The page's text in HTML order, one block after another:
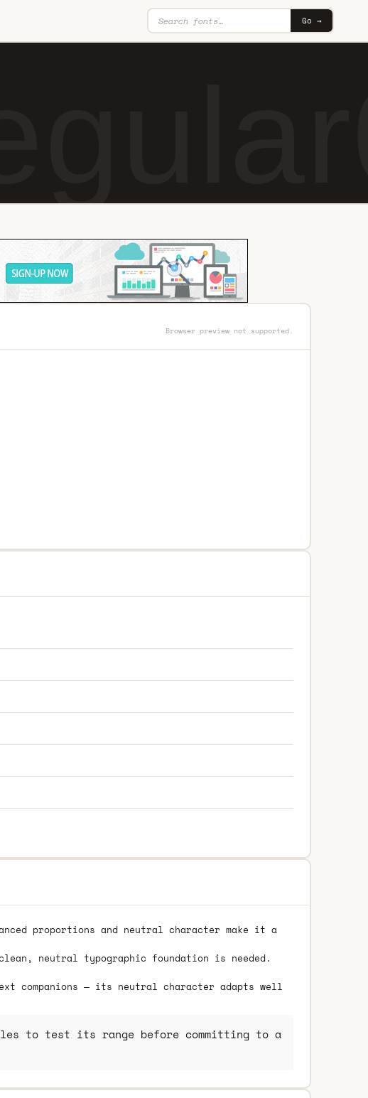
Go →
Browser preview not supported.
proportions and neutral character make it a
neutral typographic foundation is needed.
companions — its neutral character adapts well
to test its range before committing to a